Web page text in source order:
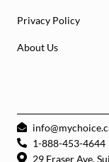
Privacy Policy
About Us
1-888-453-4644
29 Fraser Ave.